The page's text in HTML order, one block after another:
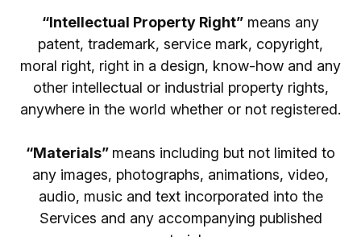
“Intellectual Property Right” means any
patent, trademark, service mark, copyright,
moral right, right in a design, know-how and any
other intellectual or industrial property rights,
anywhere in the world whether or not registered.
“Materials” means including but not limited to
any images, photographs, animations, video,
audio, music and text incorporated into the
Services and any accompanying published